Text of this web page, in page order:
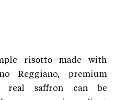
risotto made with
Reggiano, premium
real saffron can be